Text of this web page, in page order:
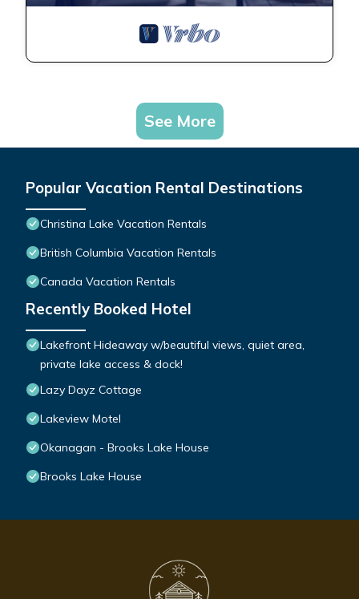
See More
Popular Vacation Rental Destinations
Christina Lake Vacation Rentals
British Columbia Vacation Rentals
Canada Vacation Rentals
Recently Booked Hotel
Lakefront Hideaway w/beautiful views, quiet area,
private lake access & dock!
Lazy Dayz Cottage
Lakeview Motel
Okanagan - Brooks Lake House
Brooks Lake House